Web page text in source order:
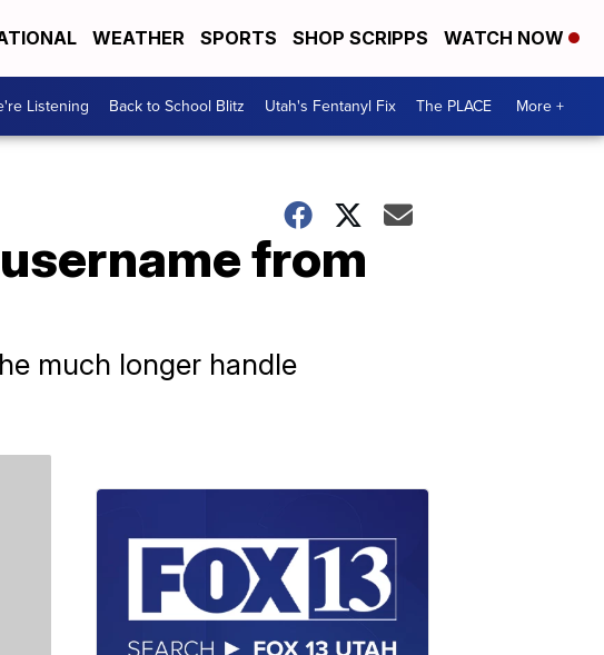
WEATHER SPORTS SHOP SCRIPPS WATCH NOW
Listening Back to School Blitz Utah's Fentanyl Fix The PLACE More +
from
much longer handle